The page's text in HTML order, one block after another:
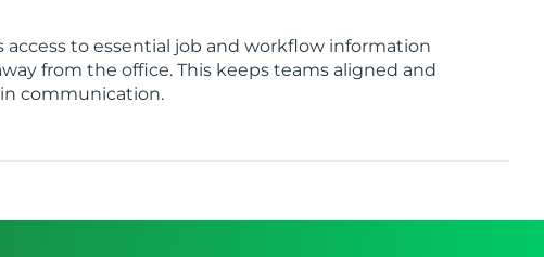
access to essential job and workflow information
from the office. This keeps teams aligned and
communication.